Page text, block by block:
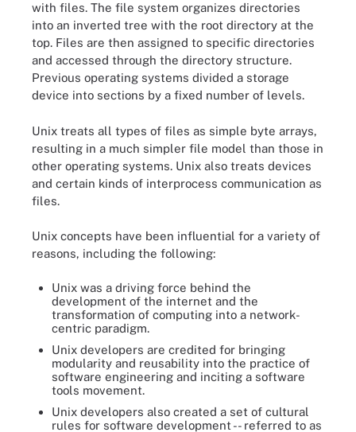
with files. The file system organizes directories
into an inverted tree with the root directory at the
top. Files are then assigned to specific directories
and accessed through the directory structure.
Previous operating systems divided a storage
device into sections by a fixed number of levels.
Unix treats all types of files as simple byte arrays,
resulting in a much simpler file model than those in
other operating systems. Unix also treats devices
and certain kinds of interprocess communication as
files.
Unix concepts have been influential for a variety of
reasons, including the following:
Unix was a driving force behind the
development of the internet and the
transformation of computing into a network-
centric paradigm.
Unix developers are credited for bringing
modularity and reusability into the practice of
software engineering and inciting a software
tools movement.
Unix developers also created a set of cultural
rules for software development -- referred to as